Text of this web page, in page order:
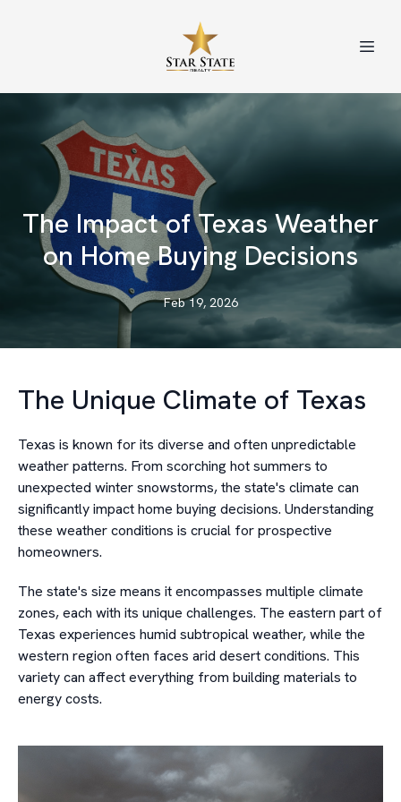
The Impact of Texas Weather
on Home Buying Decisions
Feb 19, 2026
The Unique Climate of Texas
Texas is known for its diverse and often unpredictable
weather patterns. From scorching hot summers to
unexpected winter snowstorms, the state's climate can
significantly impact home buying decisions. Understanding
these weather conditions is crucial for prospective
homeowners.
The state's size means it encompasses multiple climate
zones, each with its unique challenges. The eastern part of
Texas experiences humid subtropical weather, while the
western region often faces arid desert conditions. This
variety can affect everything from building materials to
energy costs.